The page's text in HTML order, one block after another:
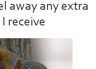
away any extra
receive